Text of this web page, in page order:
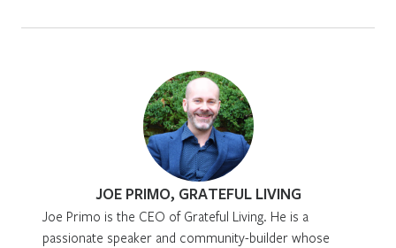
JOE PRIMO, GRATEFUL LIVING
Joe Primo is the CEO of Grateful Living. He is a
passionate speaker and community-builder whose